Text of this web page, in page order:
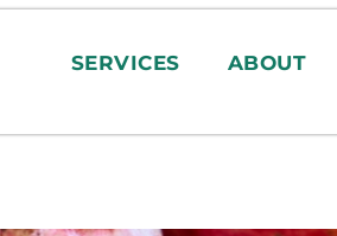
SERVICES ABOUT